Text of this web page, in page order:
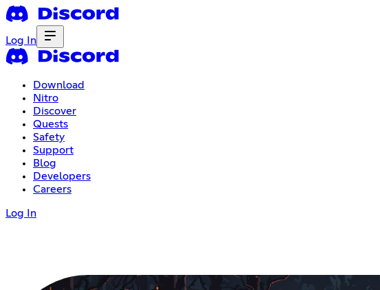
Log In
Download
Nitro
Discover
Quests
Safety
Support
Blog
Developers
Careers
Log In